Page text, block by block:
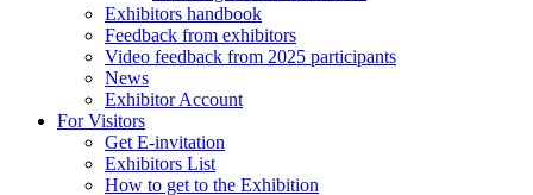
Exhibitors handbook
Feedback from exhibitors
Video feedback from 2025 participants
News
Exhibitor Account
For Visitors
Get E-invitation
Exhibitors List
How to get to the Exhibition